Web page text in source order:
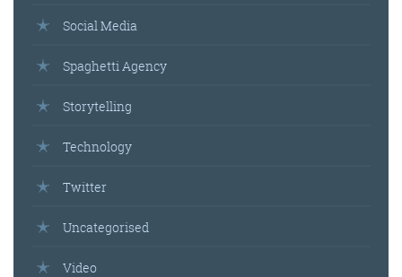
Social Media
Spaghetti Agency
Storytelling
Technology
Twitter
Uncategorised
Video